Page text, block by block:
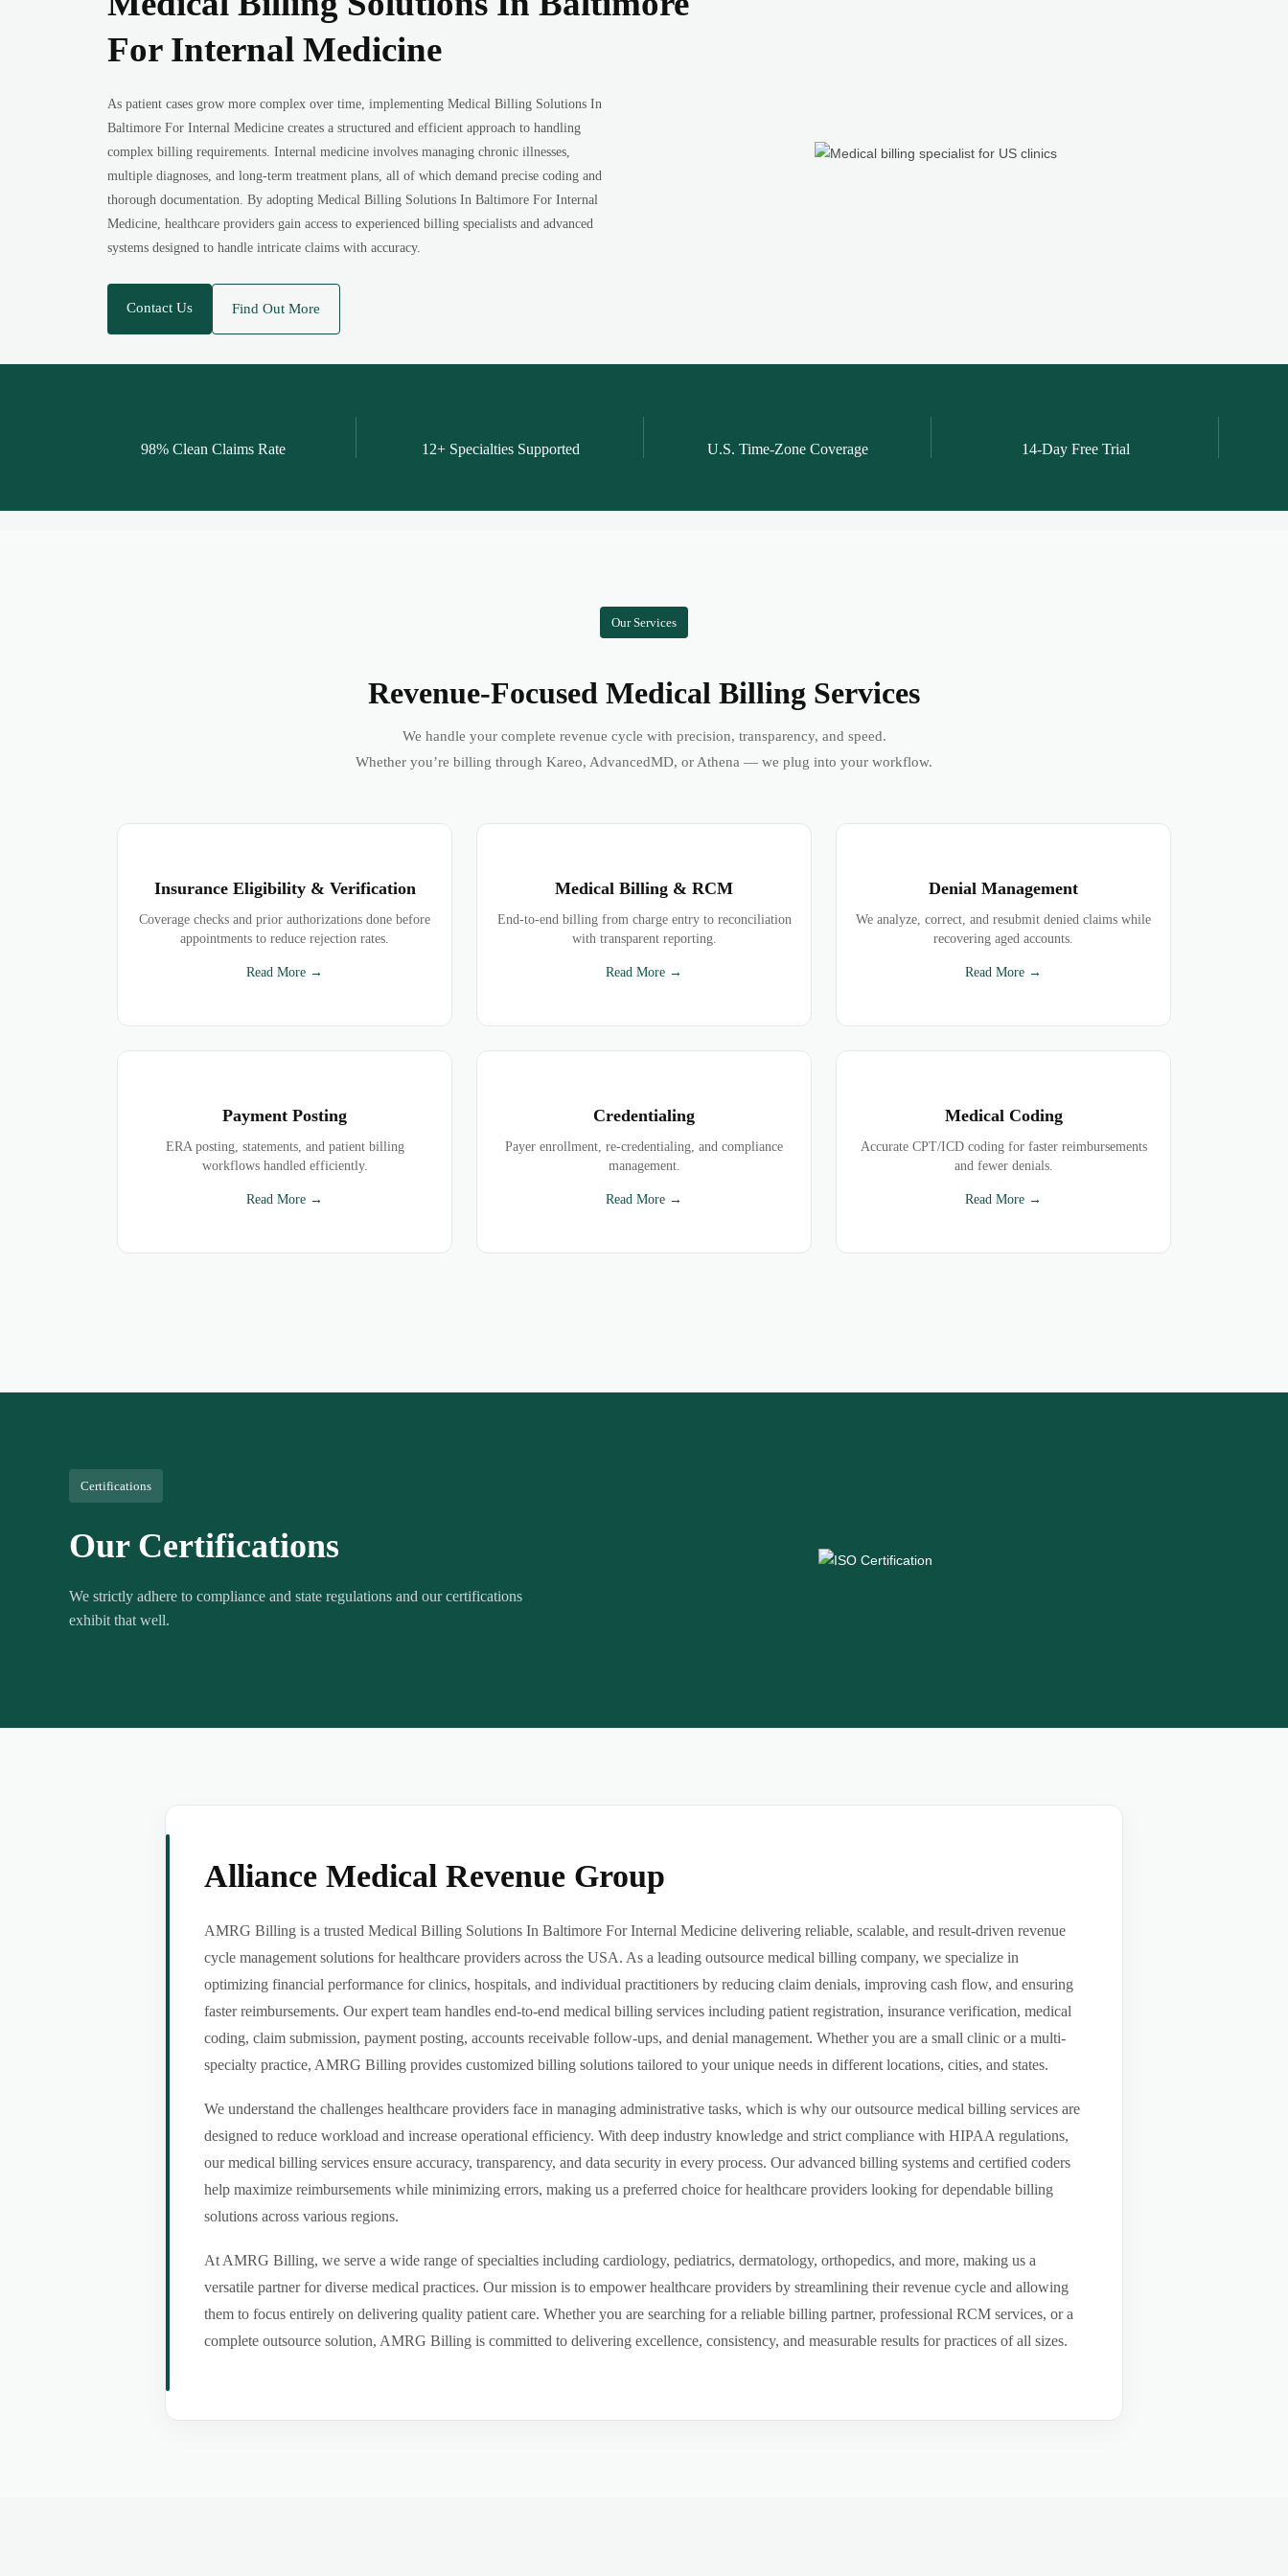
For Internal Medicine
As patient cases grow more complex over time, implementing Medical Billing Solutions In
Baltimore For Internal Medicine creates a structured and efficient approach to handling
complex billing requirements. Internal medicine involves managing chronic illnesses,
multiple diagnoses, and long-term treatment plans, all of which demand precise coding and
thorough documentation. By adopting Medical Billing Solutions In Baltimore For Internal
Medicine, healthcare providers gain access to experienced billing specialists and advanced
systems designed to handle intricate claims with accuracy.
Contact Us Find Out More
98% Clean Claims Rate 12+ Specialties Supported U.S. Time-Zone Coverage 14-Day Free Trial
Our Services
Revenue-Focused Medical Billing Services
We handle your complete revenue cycle with precision, transparency, and speed.
Whether you’re billing through Kareo, AdvancedMD, or Athena — we plug into your workflow.
Insurance Eligibility & Verification
Coverage checks and prior authorizations done before
appointments to reduce rejection rates.
Read More →
Medical Billing & RCM
End-to-end billing from charge entry to reconciliation
with transparent reporting.
Read More →
Denial Management
We analyze, correct, and resubmit denied claims while
recovering aged accounts.
Read More →
Payment Posting
ERA posting, statements, and patient billing
workflows handled efficiently.
Read More →
Credentialing
Payer enrollment, re-credentialing, and compliance
management.
Read More →
Medical Coding
Accurate CPT/ICD coding for faster reimbursements
and fewer denials.
Read More →
Certifications
Our Certifications
We strictly adhere to compliance and state regulations and our certifications
exhibit that well.
Alliance Medical Revenue Group
AMRG Billing is a trusted Medical Billing Solutions In Baltimore For Internal Medicine delivering reliable, scalable, and result-driven revenue
cycle management solutions for healthcare providers across the USA. As a leading outsource medical billing company, we specialize in
optimizing financial performance for clinics, hospitals, and individual practitioners by reducing claim denials, improving cash flow, and ensuring
faster reimbursements. Our expert team handles end-to-end medical billing services including patient registration, insurance verification, medical
coding, claim submission, payment posting, accounts receivable follow-ups, and denial management. Whether you are a small clinic or a multi-
specialty practice, AMRG Billing provides customized billing solutions tailored to your unique needs in different locations, cities, and states.
We understand the challenges healthcare providers face in managing administrative tasks, which is why our outsource medical billing services are
designed to reduce workload and increase operational efficiency. With deep industry knowledge and strict compliance with HIPAA regulations,
our medical billing services ensure accuracy, transparency, and data security in every process. Our advanced billing systems and certified coders
help maximize reimbursements while minimizing errors, making us a preferred choice for healthcare providers looking for dependable billing
solutions across various regions.
At AMRG Billing, we serve a wide range of specialties including cardiology, pediatrics, dermatology, orthopedics, and more, making us a
versatile partner for diverse medical practices. Our mission is to empower healthcare providers by streamlining their revenue cycle and allowing
them to focus entirely on delivering quality patient care. Whether you are searching for a reliable billing partner, professional RCM services, or a
complete outsource solution, AMRG Billing is committed to delivering excellence, consistency, and measurable results for practices of all sizes.